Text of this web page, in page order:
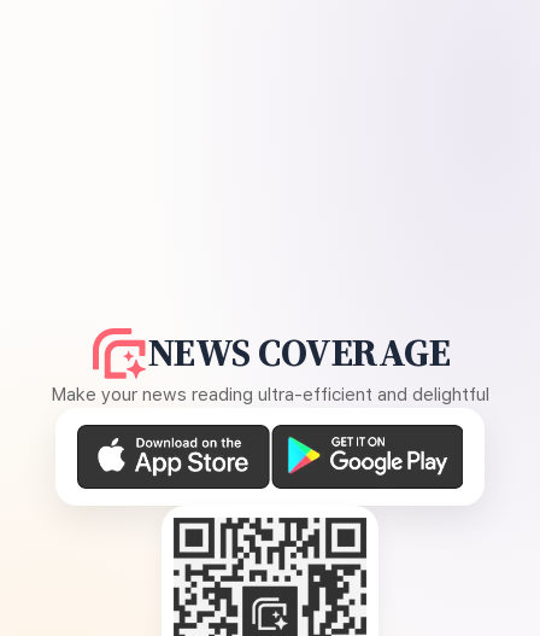
NEWS COVERAGE
Make your news reading ultra-efficient and delightful